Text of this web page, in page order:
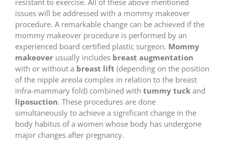
resistant to exercise. All of these above mentioned
issues will be addressed with a mommy makeover
procedure. A remarkable change can be achieved if the
mommy makeover procedure is performed by an
experienced board certified plastic surgeon. Mommy
makeover usually includes breast augmentation
with or without a breast lift (depending on the position
of the nipple areola complex in relation to the breast
infra-mammary fold) combined with tummy tuck and
liposuction. These procedures are done
simultaneously to achieve a significant change in the
body habitus of a women whose body has undergone
major changes after pregnancy.